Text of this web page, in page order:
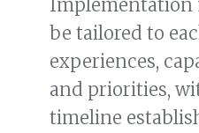
Implementation
be tailored to
experiences,
and priorities,
timeline